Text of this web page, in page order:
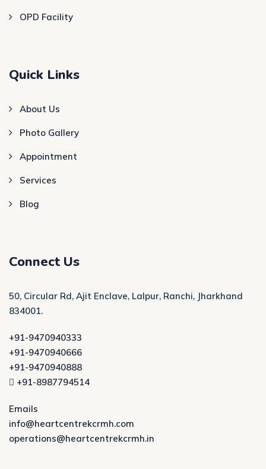
OPD Facility
Quick Links
About Us
Photo Gallery
Appointment
Services
Blog
Connect Us
50, Circular Rd, Ajit Enclave, Lalpur, Ranchi, Jharkhand
834001.
+91-9470940333
+91-9470940666
+91-9470940888
+91-8987794514
Emails
info@heartcentrekcrmh.com
operations@heartcentrekcrmh.in